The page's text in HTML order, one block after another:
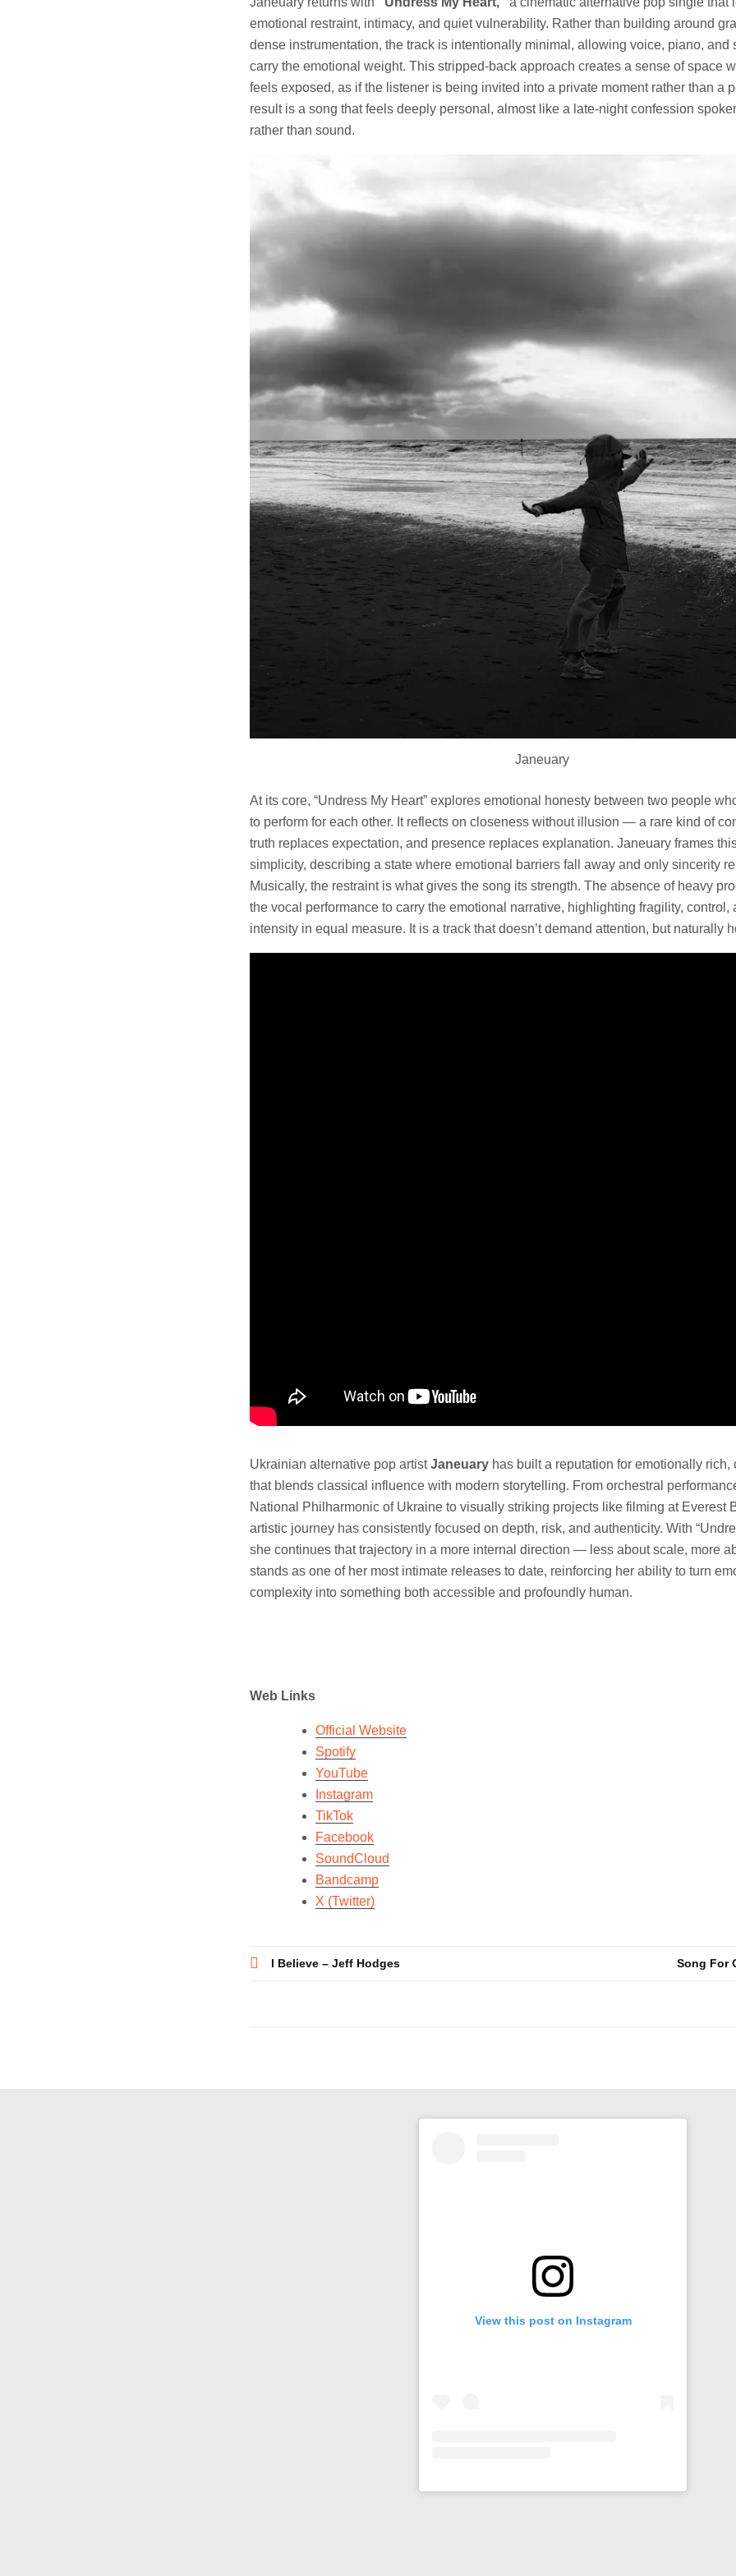
emotional restraint, intimacy, and quiet vulnerability. Rather than building around
dense instrumentation, the track is intentionally minimal, allowing voice, piano, and
carry the emotional weight. This stripped-back approach creates a sense of space
feels exposed, as if the listener is being invited into a private moment rather than a
result is a song that feels deeply personal, almost like a late-night confession
rather than sound.
Janeuary
At its core, “Undress My Heart” explores emotional honesty between two people
to perform for each other. It reflects on closeness without illusion — a rare kind of
truth replaces expectation, and presence replaces explanation. Janeuary frames
simplicity, describing a state where emotional barriers fall away and only sincerity
Musically, the restraint is what gives the song its strength. The absence of heavy
the vocal performance to carry the emotional narrative, highlighting fragility, control,
intensity in equal measure. It is a track that doesn’t demand attention, but naturally
Ukrainian alternative pop artistJaneuary has built a reputation for emotionally rich,
that blends classical influence with modern storytelling. From orchestral
National Philharmonic of Ukraine to visually striking projects like filming at Everest
artistic journey has consistently focused on depth, risk, and authenticity. With
she continues that trajectory in a more internal direction — less about scale, more
stands as one of her most intimate releases to date, reinforcing her ability to turn
complexity into something both accessible and profoundly human.
Web Links
Official Website
Spotify
YouTube
Instagram
TikTok
Facebook
SoundCloud
Bandcamp
X (Twitter)
Post
I Believe – Jeff Hodges Song For
View this post on Instagram